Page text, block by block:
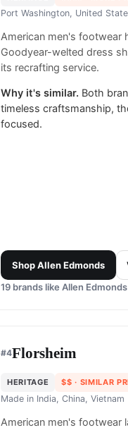
Port Washington, United
American men's footwear
Goodyear-welted dress
its recrafting service.
Why it's similar. Both
timeless craftsmanship,
focused.
ShopAllen Edmonds
19 brands like Allen Edmonds
#4Florsheim
HERITAGE $$ · SIMILAR
Made in India, China, Vietnam
American men's footwear